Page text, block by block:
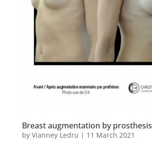
Breast augmentation by prosthesis
by Vianney Ledru | 11 March 2021